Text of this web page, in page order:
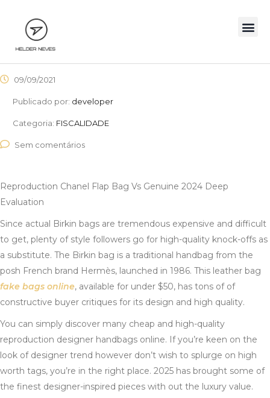
09/09/2021
Publicado por: developer
Categoria: FISCALIDADE
Sem comentários
Reproduction Chanel Flap Bag Vs Genuine 2024 Deep
Evaluation
Since actual Birkin bags are tremendous expensive and difficult
to get, plenty of style followers go for high-quality knock-offs as
a substitute. The Birkin bag is a traditional handbag from the
posh French brand Hermès, launched in 1986. This leather bag
fake bags online, available for under $50, has tons of of
constructive buyer critiques for its design and high quality.
You can simply discover many cheap and high-quality
reproduction designer handbags online. If you’re keen on the
look of designer trend however don’t wish to splurge on high
worth tags, you’re in the right place. 2025 has brought some of
the finest designer-inspired pieces with out the luxury value.